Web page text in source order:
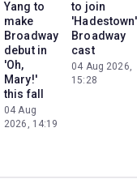
Yang to
make
Broadway
debut in
'Oh,
Mary!'
this fall
04 Aug
2026, 14:19
to join
'Hadestown'
Broadway
cast
04 Aug 2026,
15:28